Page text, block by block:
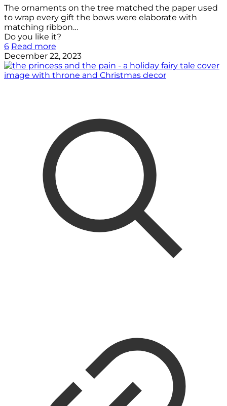
The ornaments on the tree matched the paper used
to wrap every gift the bows were elaborate with
matching ribbon…
Do you like it?
6 Read more
December 22, 2023